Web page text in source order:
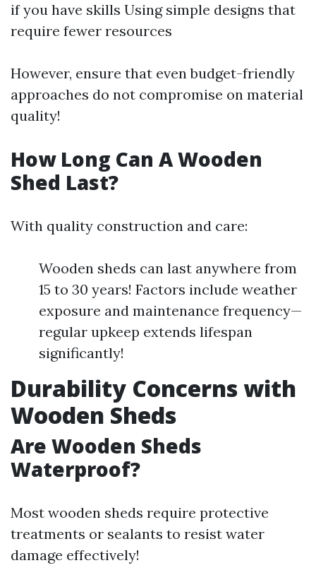
if you have skills Using simple designs that
require fewer resources
However, ensure that even budget-friendly
approaches do not compromise on material
quality!
How Long Can A Wooden
Shed Last?
With quality construction and care:
Wooden sheds can last anywhere from
15 to 30 years! Factors include weather
exposure and maintenance frequency—
regular upkeep extends lifespan
significantly!
Durability Concerns with
Wooden Sheds
Are Wooden Sheds
Waterproof?
Most wooden sheds require protective
treatments or sealants to resist water
damage effectively!